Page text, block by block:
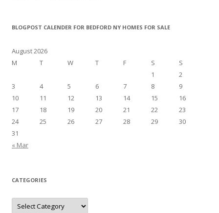
BLOGPOST CALENDER FOR BEDFORD NY HOMES FOR SALE
August 2026
M
T W T F S
S
1
2
3
4 5 6 7 8
9
10
11 12 13 14 15
16
17
18 19 20 21 22
23
24
25 26 27 28 29
30
31
« Mar
CATEGORIES
Categories